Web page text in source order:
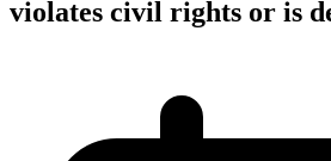
violates civil rights or is